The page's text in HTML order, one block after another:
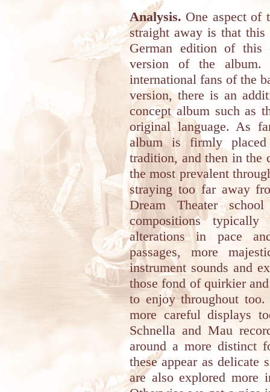
Analysis. One aspect of
straight away is that
German edition of this
version of the
international fans of the
version, there is an
concept album such as
original language. As
album is firmly
tradition, and then in the
the most prevalent
straying too far away
Dream Theater
compositions
alterations in pace
passages, more
instrument sounds and
those fond of quirkier
to enjoy throughout
more careful displays
Schnella and Mau
around a more distinct
these appear as delicate
are also explored more